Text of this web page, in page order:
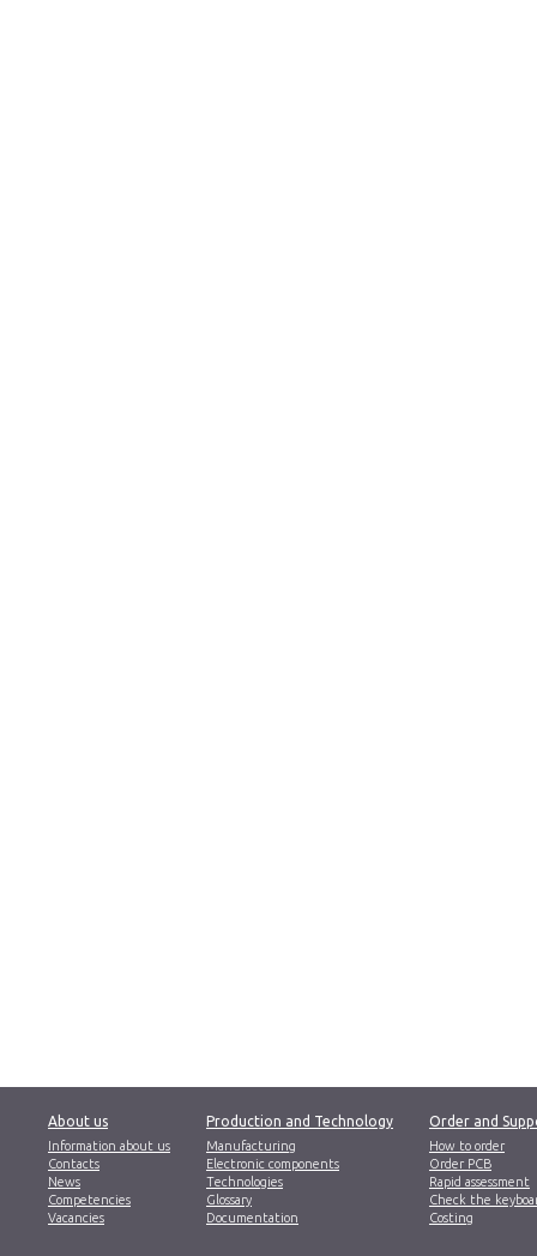
About us
Information about us
Contacts
News
Competencies
Vacancies
Production and Technology
Manufacturing
Electronic components
Technologies
Glossary
Documentation
Order and
How to order
Order PCB
Rapid assessment
Check the
Costing